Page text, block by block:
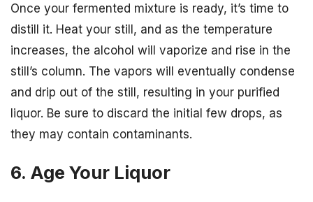
Once your fermented mixture is ready, it’s time to
distill it. Heat your still, and as the temperature
increases, the alcohol will vaporize and rise in the
still’s column. The vapors will eventually condense
and drip out of the still, resulting in your purified
liquor. Be sure to discard the initial few drops, as
they may contain contaminants.
6. Age Your Liquor